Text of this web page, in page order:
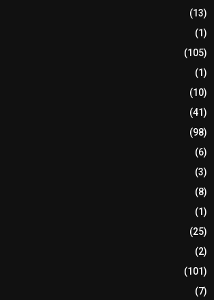
(13)
(1)
(105)
(1)
(10)
(41)
(98)
(6)
(3)
(8)
(1)
(25)
(2)
(101)
(7)